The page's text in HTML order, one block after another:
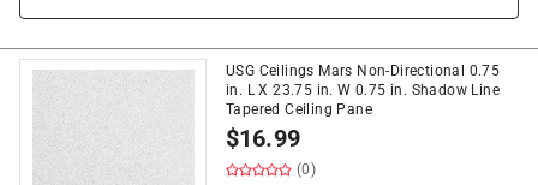
USG Ceilings Mars Non-Directional 0.75
in. L X 23.75 in. W 0.75 in. Shadow Line
Tapered Ceiling Pane
$16.99
(0)